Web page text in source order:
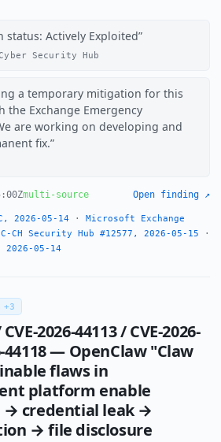
status: Actively Exploited
Security Hub
a temporary mitigation for this
Exchange Emergency
are working on developing and
fix.
multi-source Open finding ↗
2026-05-14 · Microsoft Exchange
CH Security Hub #12577, 2026-05-15 ·
2026-05-14
+3
2026-44113 / CVE-2026-
44118 — OpenClaw "Claw
flaws in
platform enable
→ credential leak →
→ file disclosure